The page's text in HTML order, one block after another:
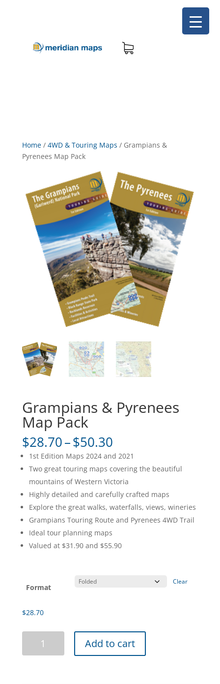
Home/ 4WD & Touring Maps / Grampians &
Pyrenees Map Pack
Grampians & Pyrenees
Map Pack
$28.70–$50.30Price
range:
$28.70
through
$50.30
1st Edition Maps 2024 and 2021
Two great touring maps covering the beautiful
mountains of Western Victoria
Highly detailed and carefully crafted maps
Explore the great walks, waterfalls, views, wineries
Grampians Touring Route and Pyrenees 4WD Trail
Ideal tour planning maps
Valued at $31.90 and $55.90
Format
Clear
$28.70
Add to cart